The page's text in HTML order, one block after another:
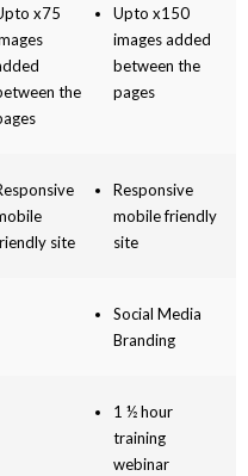
x75
the
Upto x150
images added
between the
pages
site
Responsive
mobile friendly
site
Social Media
Branding
1 ½ hour
training
webinar